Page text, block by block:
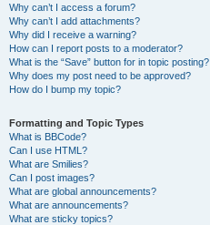
Why can’t I access a forum?
Why can’t I add attachments?
Why did I receive a warning?
How can I report posts to a moderator?
What is the “Save” button for in topic posting?
Why does my post need to be approved?
How do I bump my topic?
Formatting and Topic Types
What is BBCode?
Can I use HTML?
What are Smilies?
Can I post images?
What are global announcements?
What are announcements?
What are sticky topics?